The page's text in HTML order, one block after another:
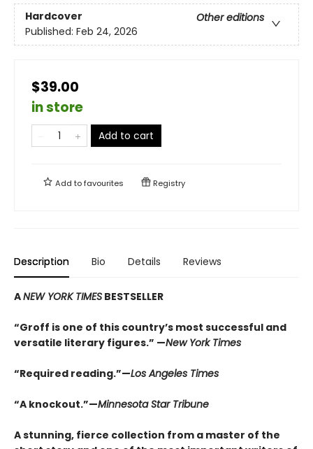
Hardcover
Other editions
Published: Feb 24, 2026
$39.00
in store
Add to cart
Add tofavourites Registry
Description Bio Details Reviews
ANEW YORK TIMES BESTSELLER
“Groff is one of this country’s most successful and
versatile literary figures.” —New York Times
“Required reading.”—Los Angeles Times
“A knockout.”—Minnesota Star Tribune
A stunning, fierce collection from a master of the